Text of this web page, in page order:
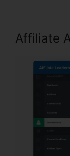
Affiliate